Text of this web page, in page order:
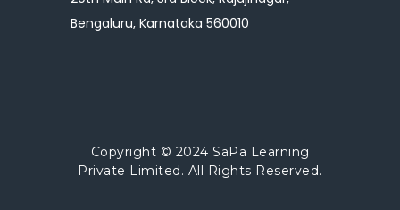
Bengaluru, Karnataka 560010
Copyright © 2024 SaPa Learning
Private Limited. All Rights Reserved.